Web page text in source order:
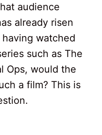
audience
already risen
watched
such as The
Ops, would the
a film? This is